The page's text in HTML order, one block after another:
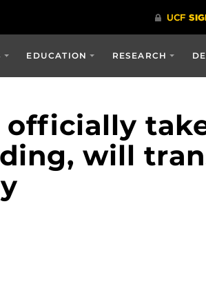
EDUCATION RESEARCH
officially
will